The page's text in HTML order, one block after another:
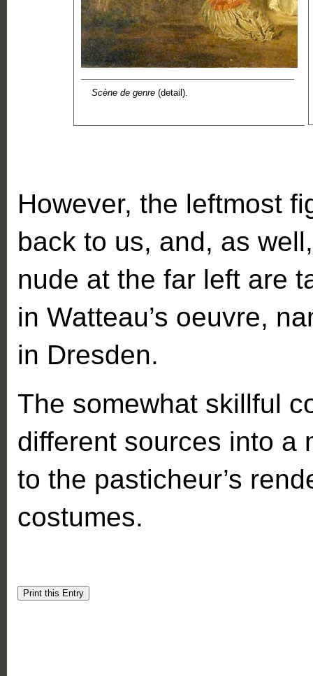
Scène de genre (detail).
However, the leftmost
back to us, and, as
nude at the far left are
in Watteau’s oeuvre,
in Dresden.
The somewhat skillful
different sources into a
to the pasticheur’s
costumes.
Print this Entry